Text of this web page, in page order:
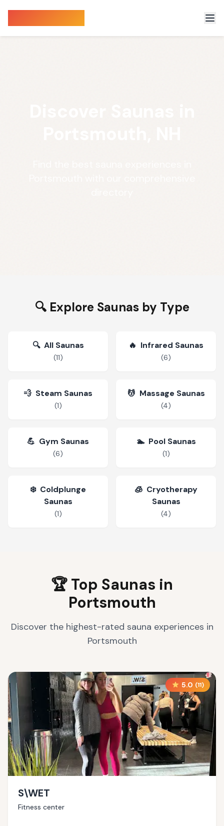
🔍 Explore Saunas by Type
🔍 All Saunas
(11)
🔥 Infrared Saunas
(6)
💨 Steam Saunas
(1)
💆 Massage Saunas
(4)
💪 Gym Saunas
(6)
🏊 Pool Saunas
(1)
❄️ Coldplunge
Saunas
(1)
🧊 Cryotherapy
Saunas
(4)
🏆 Top Saunas in
Portsmouth
Discover the highest-rated sauna experiences in
Portsmouth
5.0 (11)
S\WET
Fitness center